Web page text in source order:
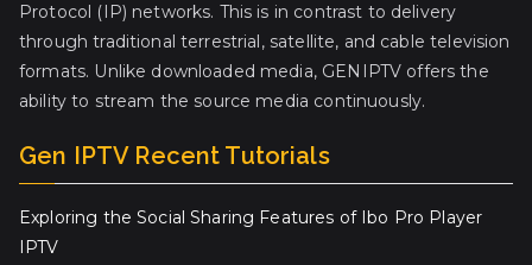
Protocol (IP) networks. This is in contrast to delivery
through traditional terrestrial, satellite, and cable television
formats. Unlike downloaded media, GENIPTV offers the
ability to stream the source media continuously.
Gen IPTV Recent Tutorials
Exploring the Social Sharing Features of Ibo Pro Player
IPTV